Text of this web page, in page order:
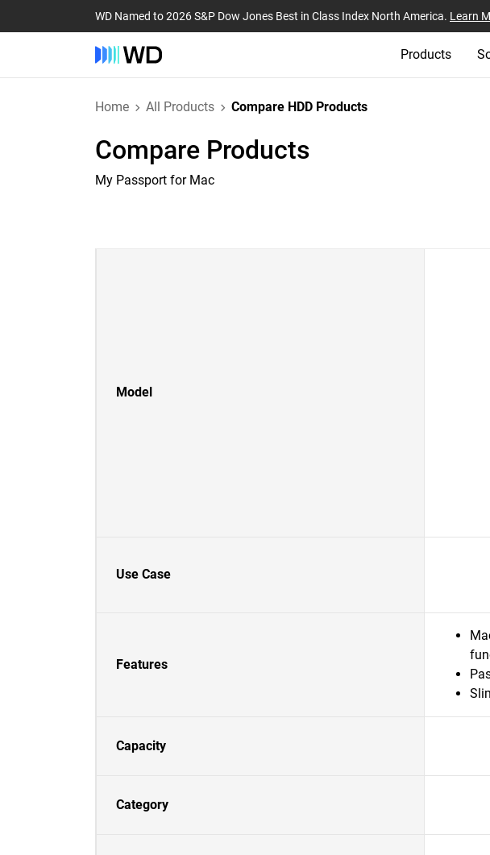
WD Named to 2026 S&P Dow Jones Best in Class Index North America. Learn
Products
Home All Products Compare HDD Products
Compare Products
My Passport for Mac
Model
Use Case
Features
Capacity
Category